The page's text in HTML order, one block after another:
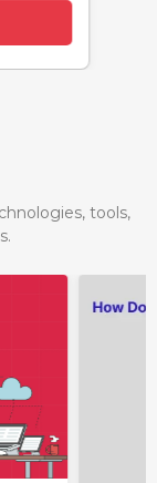
tools,